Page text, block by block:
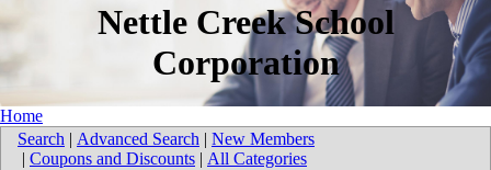
Nettle Creek School
Corporation
Home
Search | Advanced Search | New Members
| Coupons and Discounts | All Categories